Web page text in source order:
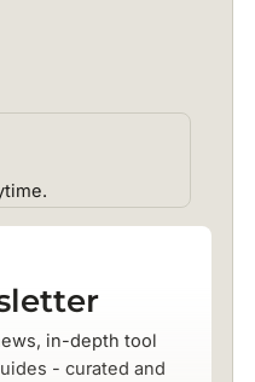
in-depth tool
- curated and